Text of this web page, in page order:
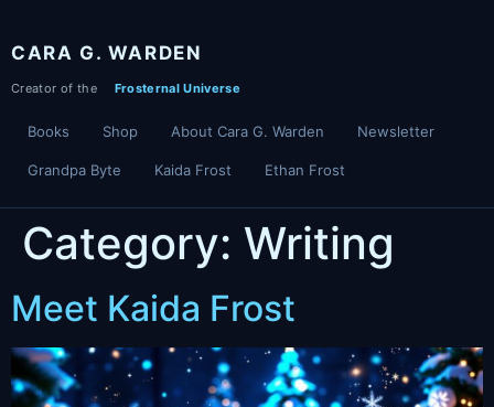
content
CARA G. WARDEN
Books Shop About Cara G. Warden Newsletter
Grandpa Byte Kaida Frost Ethan Frost
Category: Writing
Meet Kaida Frost